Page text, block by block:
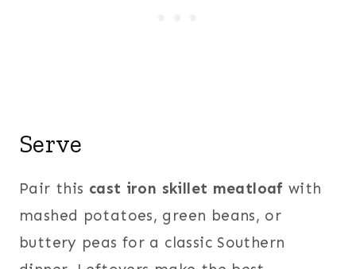
Serve
Pair this cast iron skillet meatloaf with
mashed potatoes, green beans, or
buttery peas for a classic Southern